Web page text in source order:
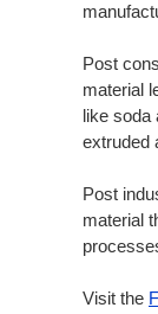
Post
material
like soda
extruded
Post
material
Visit the